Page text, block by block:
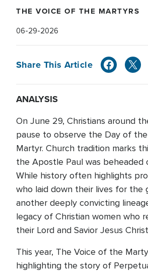
THE VOICE OF THE MARTYRS
06-29-2026
Share This Article
ANALYSIS
On June 29, Christians around
pause to observe the Day of
Martyr. Church tradition marks
the Apostle Paul was beheaded
While history often highlights
who laid down their lives for the
another deeply convicting
legacy of Christian women who
their Lord and Savior Jesus
This year, The Voice of the
highlighting the story of